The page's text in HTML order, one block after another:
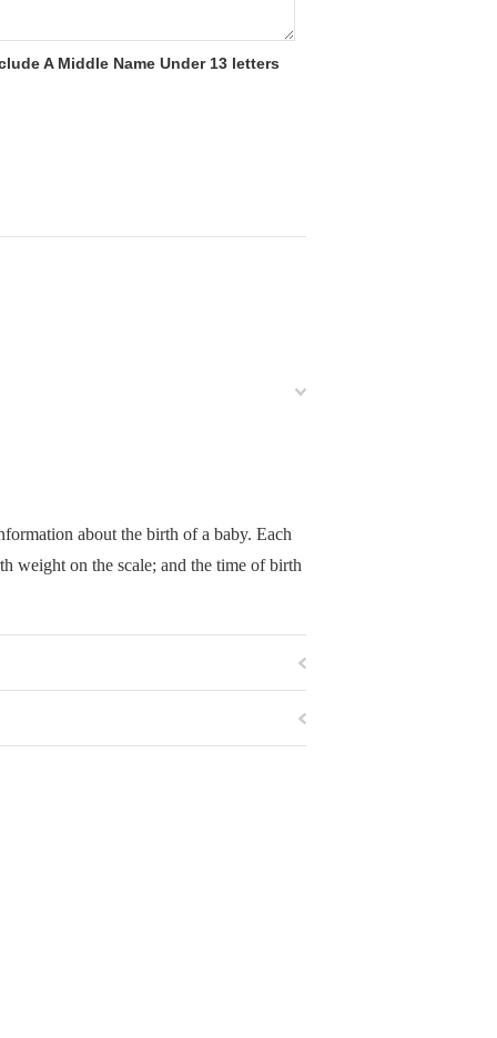
A Middle Name Under 13 letters
about the birth of a baby. Each
weight on the scale; and the time of birth